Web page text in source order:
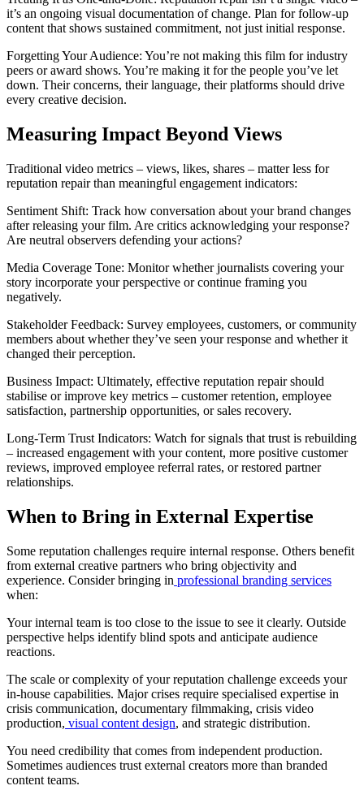
it’s an ongoing visual documentation of change. Plan for follow-up
content that shows sustained commitment, not just initial response.
Forgetting Your Audience: You’re not making this film for industry
peers or award shows. You’re making it for the people you’ve let
down. Their concerns, their language, their platforms should drive
every creative decision.
Measuring Impact Beyond Views
Traditional video metrics – views, likes, shares – matter less for
reputation repair than meaningful engagement indicators:
Sentiment Shift: Track how conversation about your brand changes
after releasing your film. Are critics acknowledging your response?
Are neutral observers defending your actions?
Media Coverage Tone: Monitor whether journalists covering your
story incorporate your perspective or continue framing you
negatively.
Stakeholder Feedback: Survey employees, customers, or community
members about whether they’ve seen your response and whether it
changed their perception.
Business Impact: Ultimately, effective reputation repair should
stabilise or improve key metrics – customer retention, employee
satisfaction, partnership opportunities, or sales recovery.
Long-Term Trust Indicators: Watch for signals that trust is rebuilding
– increased engagement with your content, more positive customer
reviews, improved employee referral rates, or restored partner
relationships.
When to Bring in External Expertise
Some reputation challenges require internal response. Others benefit
from external creative partners who bring objectivity and
experience. Consider bringing in professional branding services
when:
Your internal team is too close to the issue to see it clearly. Outside
perspective helps identify blind spots and anticipate audience
reactions.
The scale or complexity of your reputation challenge exceeds your
in-house capabilities. Major crises require specialised expertise in
crisis communication, documentary filmmaking, crisis video
production, visual content design, and strategic distribution.
You need credibility that comes from independent production.
Sometimes audiences trust external creators more than branded
content teams.